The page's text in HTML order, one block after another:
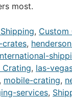
most.
, Custom
crates,
Crating, las-
, mobile-crating,
services,